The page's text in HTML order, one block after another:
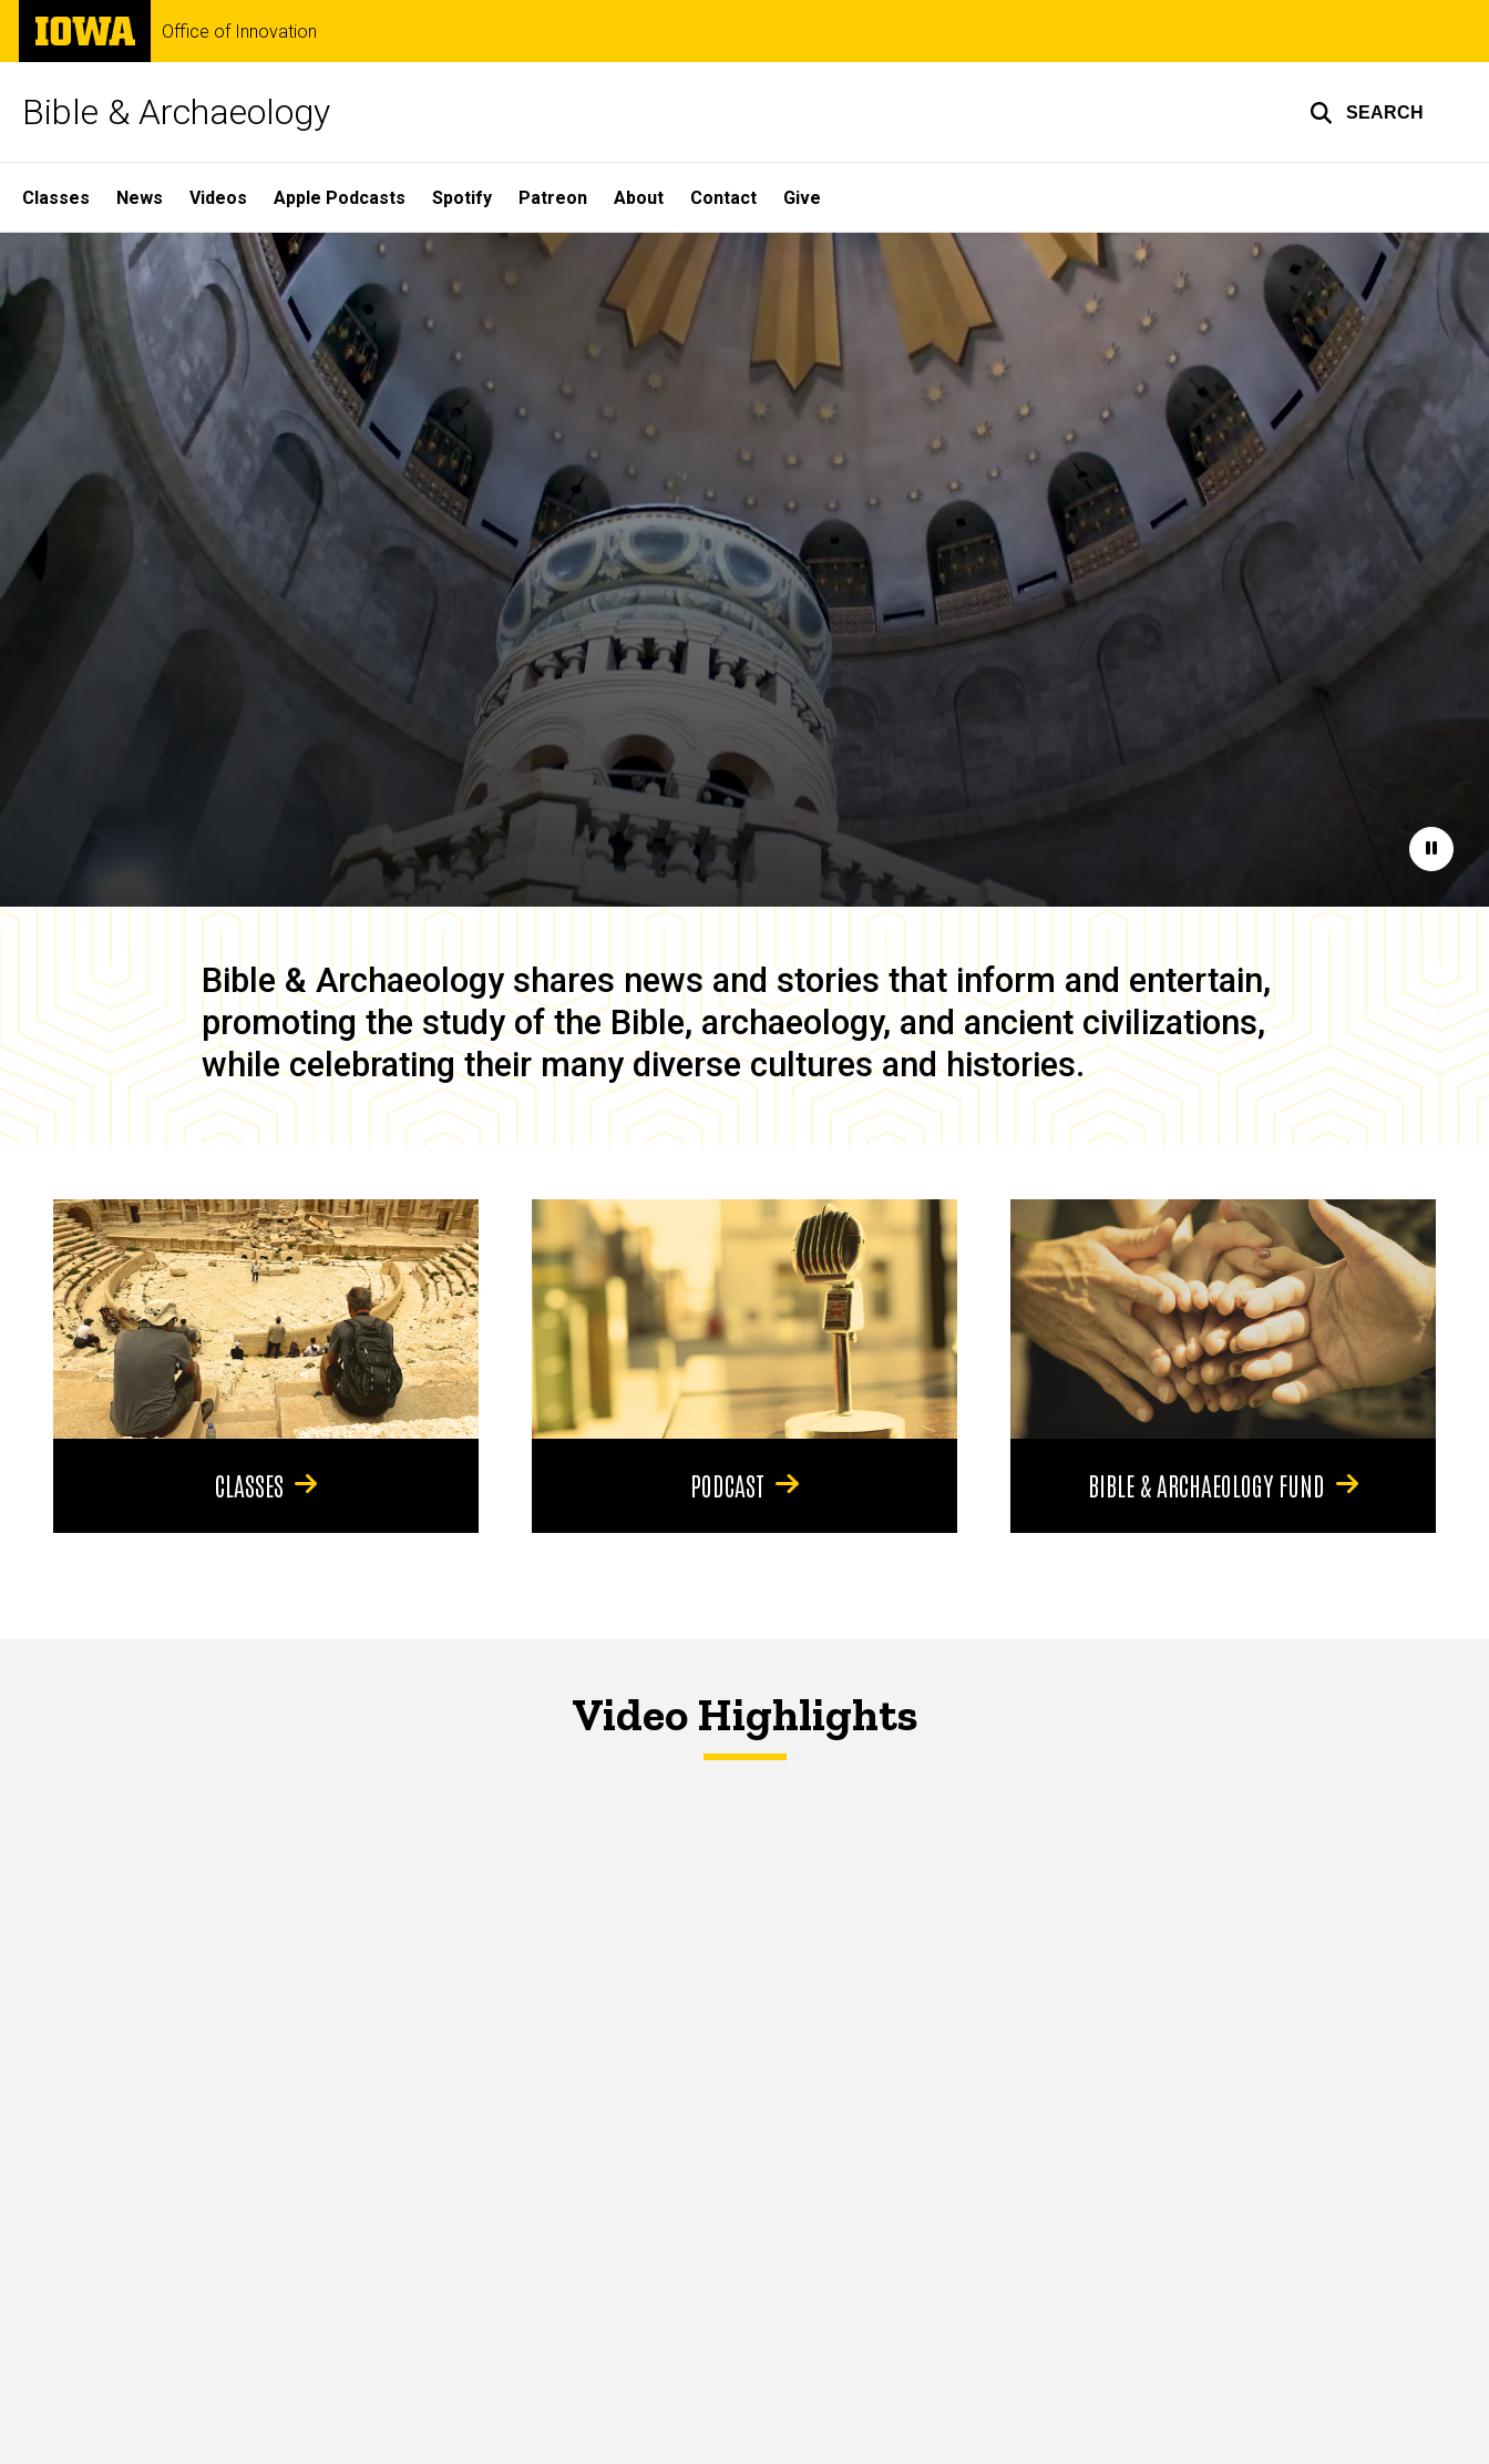
Skip
main
The
University
of
Office of Innovation
Bible & Archaeology SEARCH
Site
Main
Navigation
Classes News Videos Apple Podcasts Spotify Patreon About Contact Give
Home
Pause
Bible & Archaeology shares news and stories that inform and entertain,
promoting the study of the Bible, archaeology, and ancient civilizations,
while celebrating their many diverse cultures and histories.
CLASSES PODCAST BIBLE & ARCHAEOLOGY FUND
Video Highlights